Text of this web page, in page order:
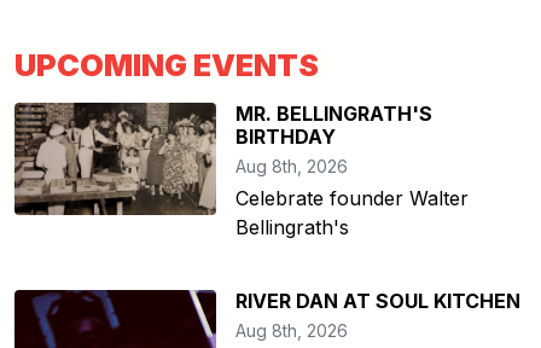
UPCOMING EVENTS
MR. BELLINGRATH'S
BIRTHDAY
Aug 8th, 2026
Celebrate founder Walter
Bellingrath's
RIVER DAN AT SOUL KITCHEN
Aug 8th, 2026